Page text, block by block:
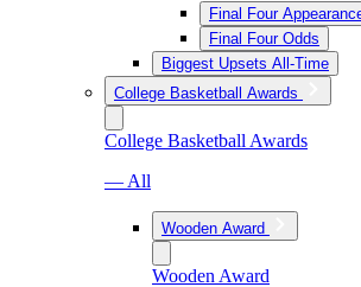
Final Four
Final Four Odds
Biggest Upsets All-Time
College Basketball Awards
College Basketball Awards
— All
Wooden Award
Wooden Award